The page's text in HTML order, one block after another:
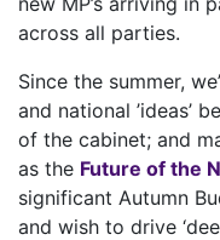
across all parties.
Since the summer,
and national ’ideas’
of the cabinet; and
as the Future of the
significant Autumn
and wish to drive